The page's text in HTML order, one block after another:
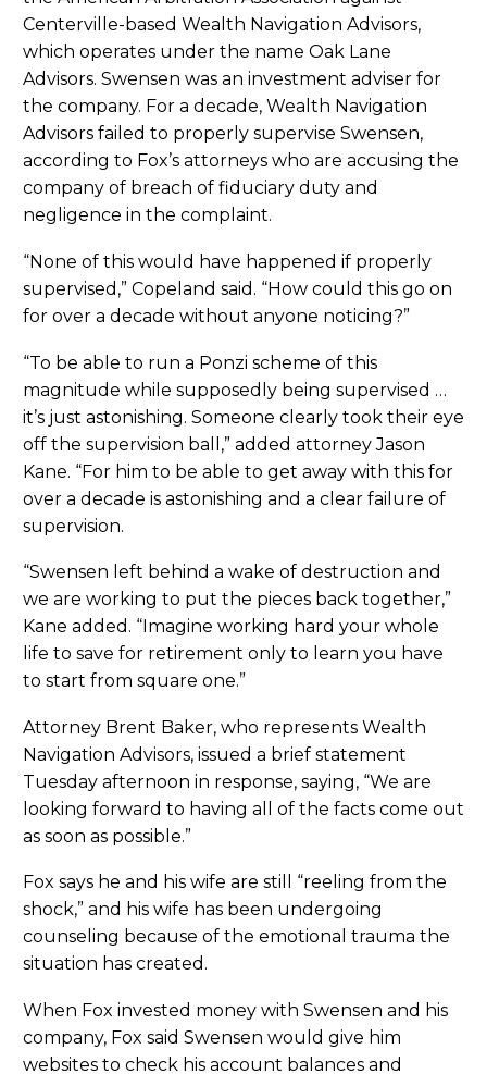
Centerville-based Wealth Navigation Advisors,
which operates under the name Oak Lane
Advisors. Swensen was an investment adviser for
the company. For a decade, Wealth Navigation
Advisors failed to properly supervise Swensen,
according to Fox’s attorneys who are accusing the
company of breach of fiduciary duty and
negligence in the complaint.
“None of this would have happened if properly
supervised,” Copeland said. “How could this go on
for over a decade without anyone noticing?”
“To be able to run a Ponzi scheme of this
magnitude while supposedly being supervised …
it’s just astonishing. Someone clearly took their eye
off the supervision ball,” added attorney Jason
Kane. “For him to be able to get away with this for
over a decade is astonishing and a clear failure of
supervision.
“Swensen left behind a wake of destruction and
we are working to put the pieces back together,”
Kane added. “Imagine working hard your whole
life to save for retirement only to learn you have
to start from square one.”
Attorney Brent Baker, who represents Wealth
Navigation Advisors, issued a brief statement
Tuesday afternoon in response, saying, “We are
looking forward to having all of the facts come out
as soon as possible.”
Fox says he and his wife are still “reeling from the
shock,” and his wife has been undergoing
counseling because of the emotional trauma the
situation has created.
When Fox invested money with Swensen and his
company, Fox said Swensen would give him
websites to check his account balances and